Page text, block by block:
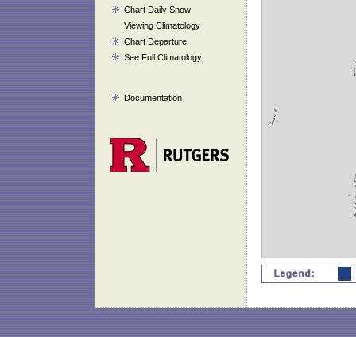
Chart Daily Snow
Viewing Climatology
Chart Departure
See Full Climatology
Documentation